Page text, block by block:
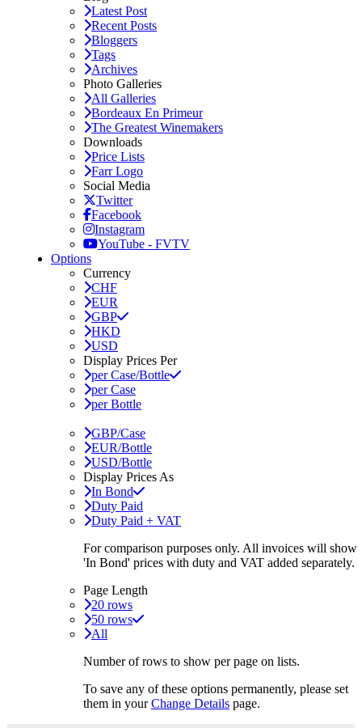
Latest Post
Recent Posts
Bloggers
Tags
Archives
Photo Galleries
All Galleries
Bordeaux En Primeur
The Greatest Winemakers
Downloads
Price Lists
Farr Logo
Social Media
Twitter
Facebook
Instagram
YouTube - FVTV
Options
Currency
CHF
EUR
GBP
HKD
USD
Display Prices Per
per Case/Bottle
per Case
per Bottle
GBP/Case
EUR/Bottle
USD/Bottle
Display Prices As
In Bond
Duty Paid
Duty Paid + VAT
For comparison purposes only. All invoices will show
'In Bond' prices with duty and VAT added separately.
Page Length
20 rows
50 rows
All
Number of rows to show per page on lists.
To save any of these options permanently, please set
them in yourChange Details page.